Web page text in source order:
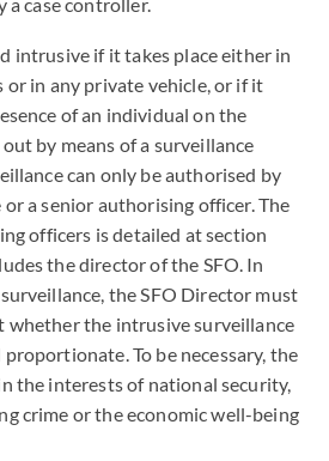
intrusive if it takes place either in
or in any private vehicle, or if it
of an individual on the
by means of a surveillance
can only be authorised by
a senior authorising officer. The
officers is detailed at section
the director of the SFO. In
the SFO Director must
whether the intrusive surveillance
To be necessary, the
the interests of national security,
crime or the economic well-being